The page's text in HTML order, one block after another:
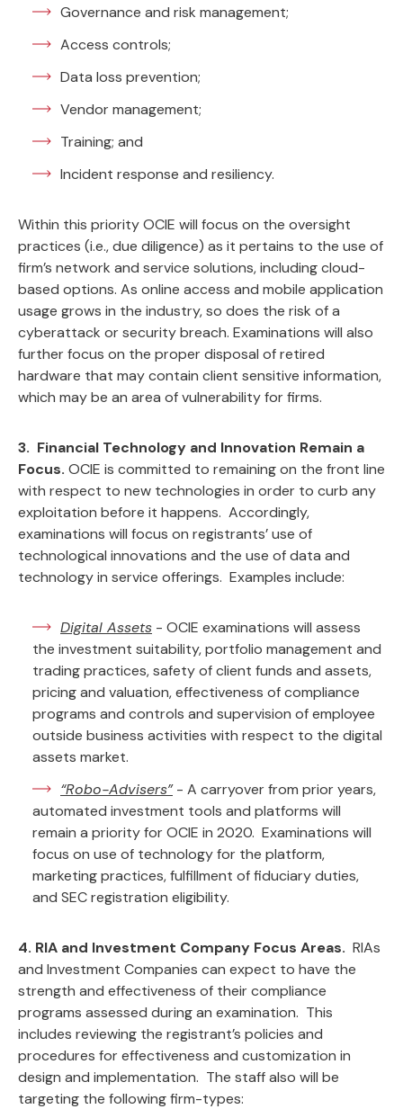
Governance and risk management;
Access controls;
Data loss prevention;
Vendor management;
Training; and
Incident response and resiliency.
Within this priority OCIE will focus on the oversight
practices (i.e., due diligence) as it pertains to the use of
firm’s network and service solutions, including cloud-
based options. As online access and mobile application
usage grows in the industry, so does the risk of a
cyberattack or security breach. Examinations will also
further focus on the proper disposal of retired
hardware that may contain client sensitive information,
which may be an area of vulnerability for firms.
3. Financial Technology and Innovation Remain a
Focus. OCIE is committed to remaining on the front line
with respect to new technologies in order to curb any
exploitation before it happens. Accordingly,
examinations will focus on registrants’ use of
technological innovations and the use of data and
technology in service offerings. Examples include:
Digital Assets - OCIE examinations will assess
the investment suitability, portfolio management and
trading practices, safety of client funds and assets,
pricing and valuation, effectiveness of compliance
programs and controls and supervision of employee
outside business activities with respect to the digital
assets market.
“Robo-Advisers”- A carryover from prior years,
automated investment tools and platforms will
remain a priority for OCIE in 2020. Examinations will
focus on use of technology for the platform,
marketing practices, fulfillment of fiduciary duties,
and SEC registration eligibility.
4. RIA and Investment Company Focus Areas. RIAs
and Investment Companies can expect to have the
strength and effectiveness of their compliance
programs assessed during an examination. This
includes reviewing the registrant’s policies and
procedures for effectiveness and customization in
design and implementation. The staff also will be
targeting the following firm-types: